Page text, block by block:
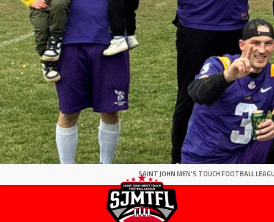
SAINT JOHN MEN'S TOUCH FOOTBALL